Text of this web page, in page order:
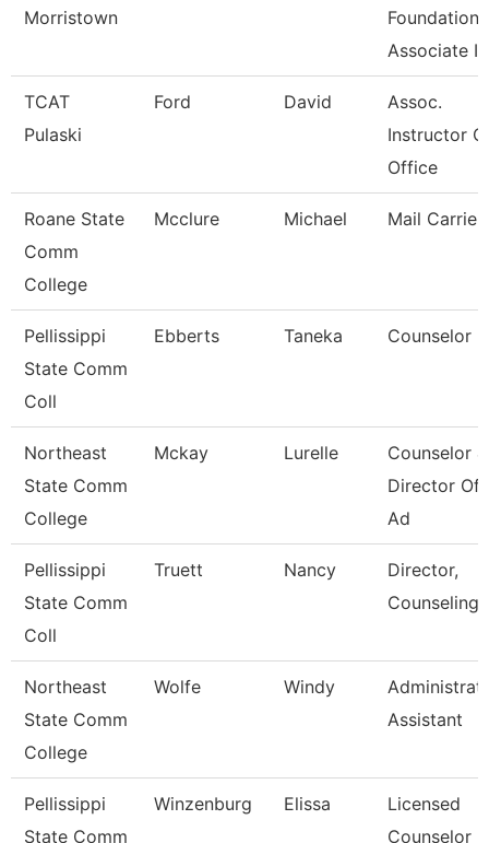
Morristown
Foundations
Associate
TCAT
Pulaski
Ford David
Assoc.
Instructor
Office
Roane State
Comm
College
Mcclure Michael Mail Carrier
Pellissippi
State Comm
Coll
Ebberts Taneka Counselor
Northeast
State Comm
College
Mckay Lurelle
Counselor &
Director Of
Ad
Pellissippi
State Comm
Coll
Truett Nancy
Director,
Counseling
Northeast
State Comm
College
Wolfe Windy
Assistant
Pellissippi
State Comm
Winzenburg Elissa
Licensed
Counselor